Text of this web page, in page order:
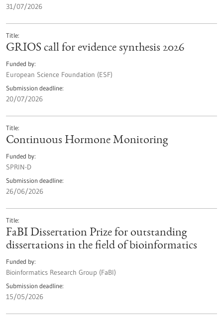
31/07/2026
Title
GRIOS call for evidence synthesis 2026
Funded by
European Science Foundation (ESF)
Submission deadline
20/07/2026
Title
Continuous Hormone Monitoring
Funded by
SPRIN-D
Submission deadline
26/06/2026
Title
FaBI Dissertation Prize for outstanding
dissertations in the field of bioinformatics
Funded by
Bioinformatics Research Group (FaBI)
Submission deadline
15/05/2026